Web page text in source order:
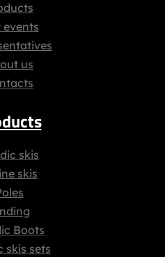
events
us
skis
skis
Boots
skis sets